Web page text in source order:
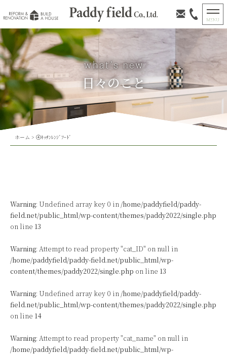
日々のこと
ホーム > ④ｷｯﾁﾝﾚﾝｼﾞﾌｰﾄﾞ
Warning: Undefined array key 0 in /home/paddyfield/paddy-
field.net/public_html/wp-content/themes/paddy2022/single.php
on line 13
Warning: Attempt to read property "cat_ID" on null in
/home/paddyfield/paddy-field.net/public_html/wp-
content/themes/paddy2022/single.php on line 13
Warning: Undefined array key 0 in /home/paddyfield/paddy-
field.net/public_html/wp-content/themes/paddy2022/single.php
on line 14
Warning: Attempt to read property "cat_name" on null in
/home/paddyfield/paddy-field.net/public_html/wp-